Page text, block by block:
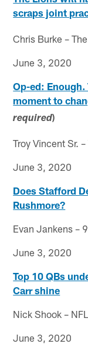
scraps joint
Chris Burke –
June 3, 2020
Op-ed:
moment to
required)
Troy Vincent Sr.
June 3, 2020
Does Stafford
Rushmore?
Evan Jankens –
June 3, 2020
Top 10 QBs
Carr shine
Nick Shook –
June 3, 2020